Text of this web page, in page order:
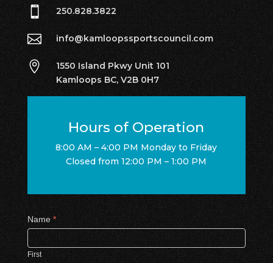
 250.828.3822
 info@kamloopssportscouncil.com

1550 Island Pkwy Unit 101
Kamloops BC, V2B 0H7
Hours of Operation
8:00 AM – 4:00 PM Monday to Friday
Closed from 12:00 PM – 1:00 PM
Contact
Us
Name *
First